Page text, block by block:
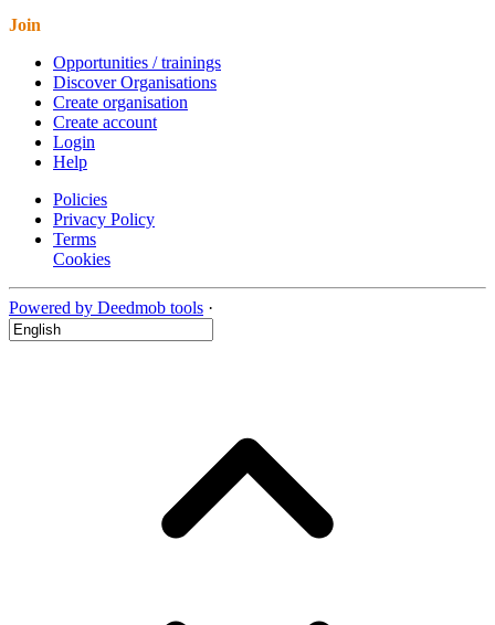
Join
Opportunities / trainings
Discover Organisations
Create organisation
Create account
Login
Help
Policies
Privacy Policy
Terms
Cookies
Powered by Deedmob tools ·